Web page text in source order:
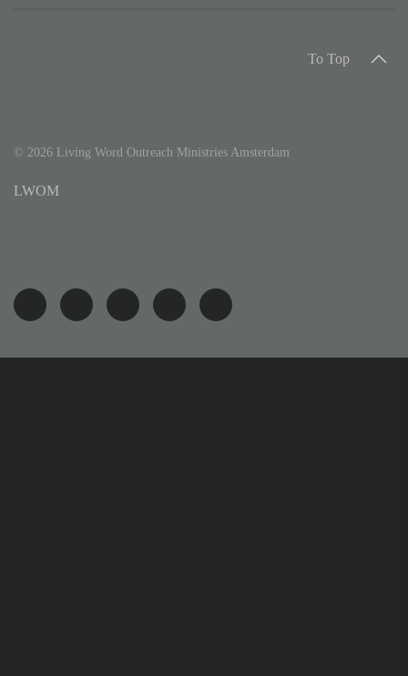
To Top
© 2026 Living Word Outreach Ministries Amsterdam
LWOM